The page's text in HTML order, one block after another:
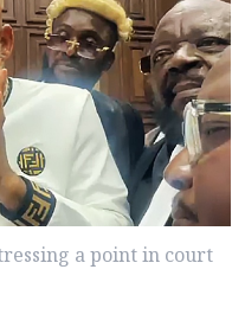
a point in court